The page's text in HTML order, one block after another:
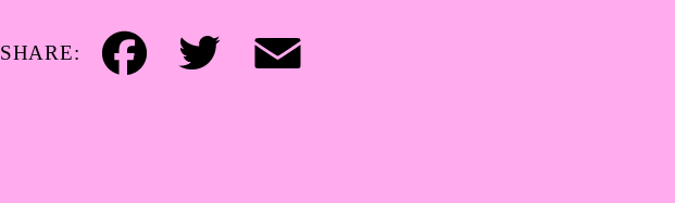
SHARE:
Facebook Twitter Email